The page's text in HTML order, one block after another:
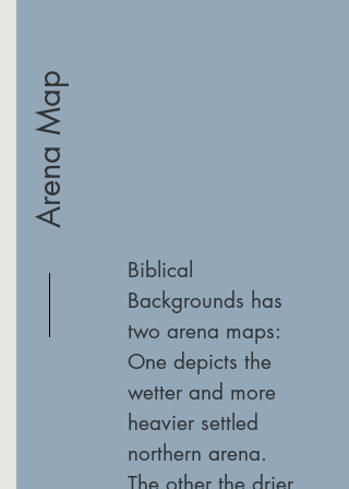
Arena Map
Biblical
Backgrounds has
two arena maps:
One depicts the
wetter and more
heavier settled
northern arena.